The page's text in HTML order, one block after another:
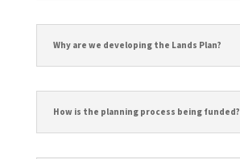
Why are we developing the Lands Plan?
How is the planning process being funded?